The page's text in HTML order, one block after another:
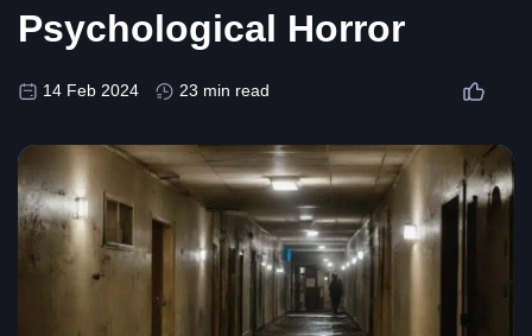
Psychological Horror
14 Feb 2024 23 min read